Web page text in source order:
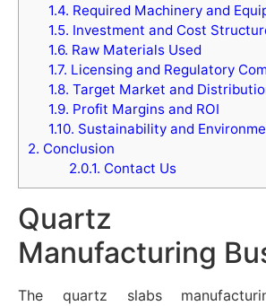
1.4. Required Machinery and
1.5. Investment and Cost
1.6. Raw Materials Used
1.7. Licensing and Regulatory
1.8. Target Market and
1.9. Profit Margins and ROI
1.10. Sustainability and
2. Conclusion
2.0.1. Contact Us
Quartz
Manufacturing
The quartz slabs